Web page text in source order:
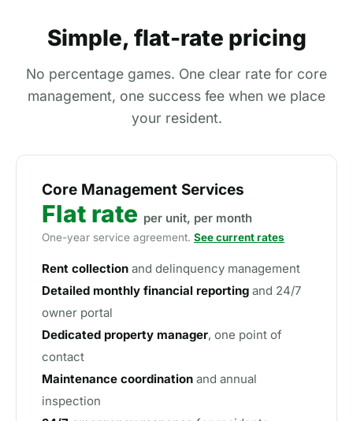
Simple, flat-rate pricing
No percentage games. One clear rate for core
management, one success fee when we place
your resident.
Core Management Services
Flat rate per unit, per month
One-year service agreement. See current rates
Rent collection and delinquency management
Detailed monthly financial reporting and 24/7
owner portal
Dedicated property manager, one point of
contact
Maintenance coordination and annual
inspection